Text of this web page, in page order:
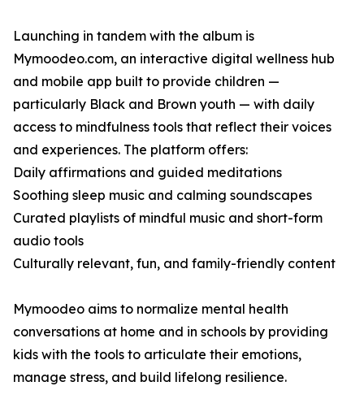
Launching in tandem with the album is
Mymoodeo.com, an interactive digital wellness hub
and mobile app built to provide children —
particularly Black and Brown youth — with daily
access to mindfulness tools that reflect their voices
and experiences. The platform offers:
Daily affirmations and guided meditations
Soothing sleep music and calming soundscapes
Curated playlists of mindful music and short-form
audio tools
Culturally relevant, fun, and family-friendly content
Mymoodeo aims to normalize mental health
conversations at home and in schools by providing
kids with the tools to articulate their emotions,
manage stress, and build lifelong resilience.